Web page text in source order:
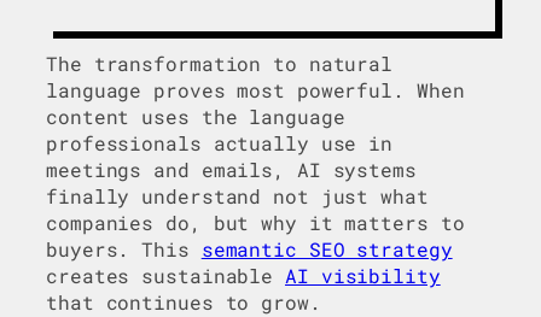
The transformation to natural
language proves most powerful. When
content uses the language
professionals actually use in
meetings and emails, AI systems
finally understand not just what
companies do, but why it matters to
buyers. This semantic SEO strategy
creates sustainable AI visibility
that continues to grow.